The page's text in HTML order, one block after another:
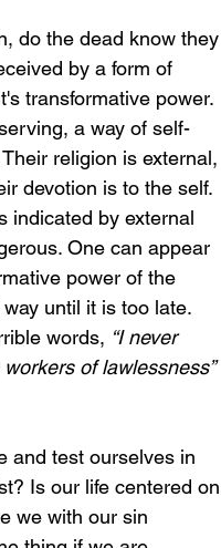
do the dead know they
by a form of
transformative power.
a way of self-
religion is external,
devotion is to the self.
indicated by external
One can appear
power of the
until it is too late.
words, “I never
of lawlessness”
and test ourselves in
Is our life centered on
we with our sin